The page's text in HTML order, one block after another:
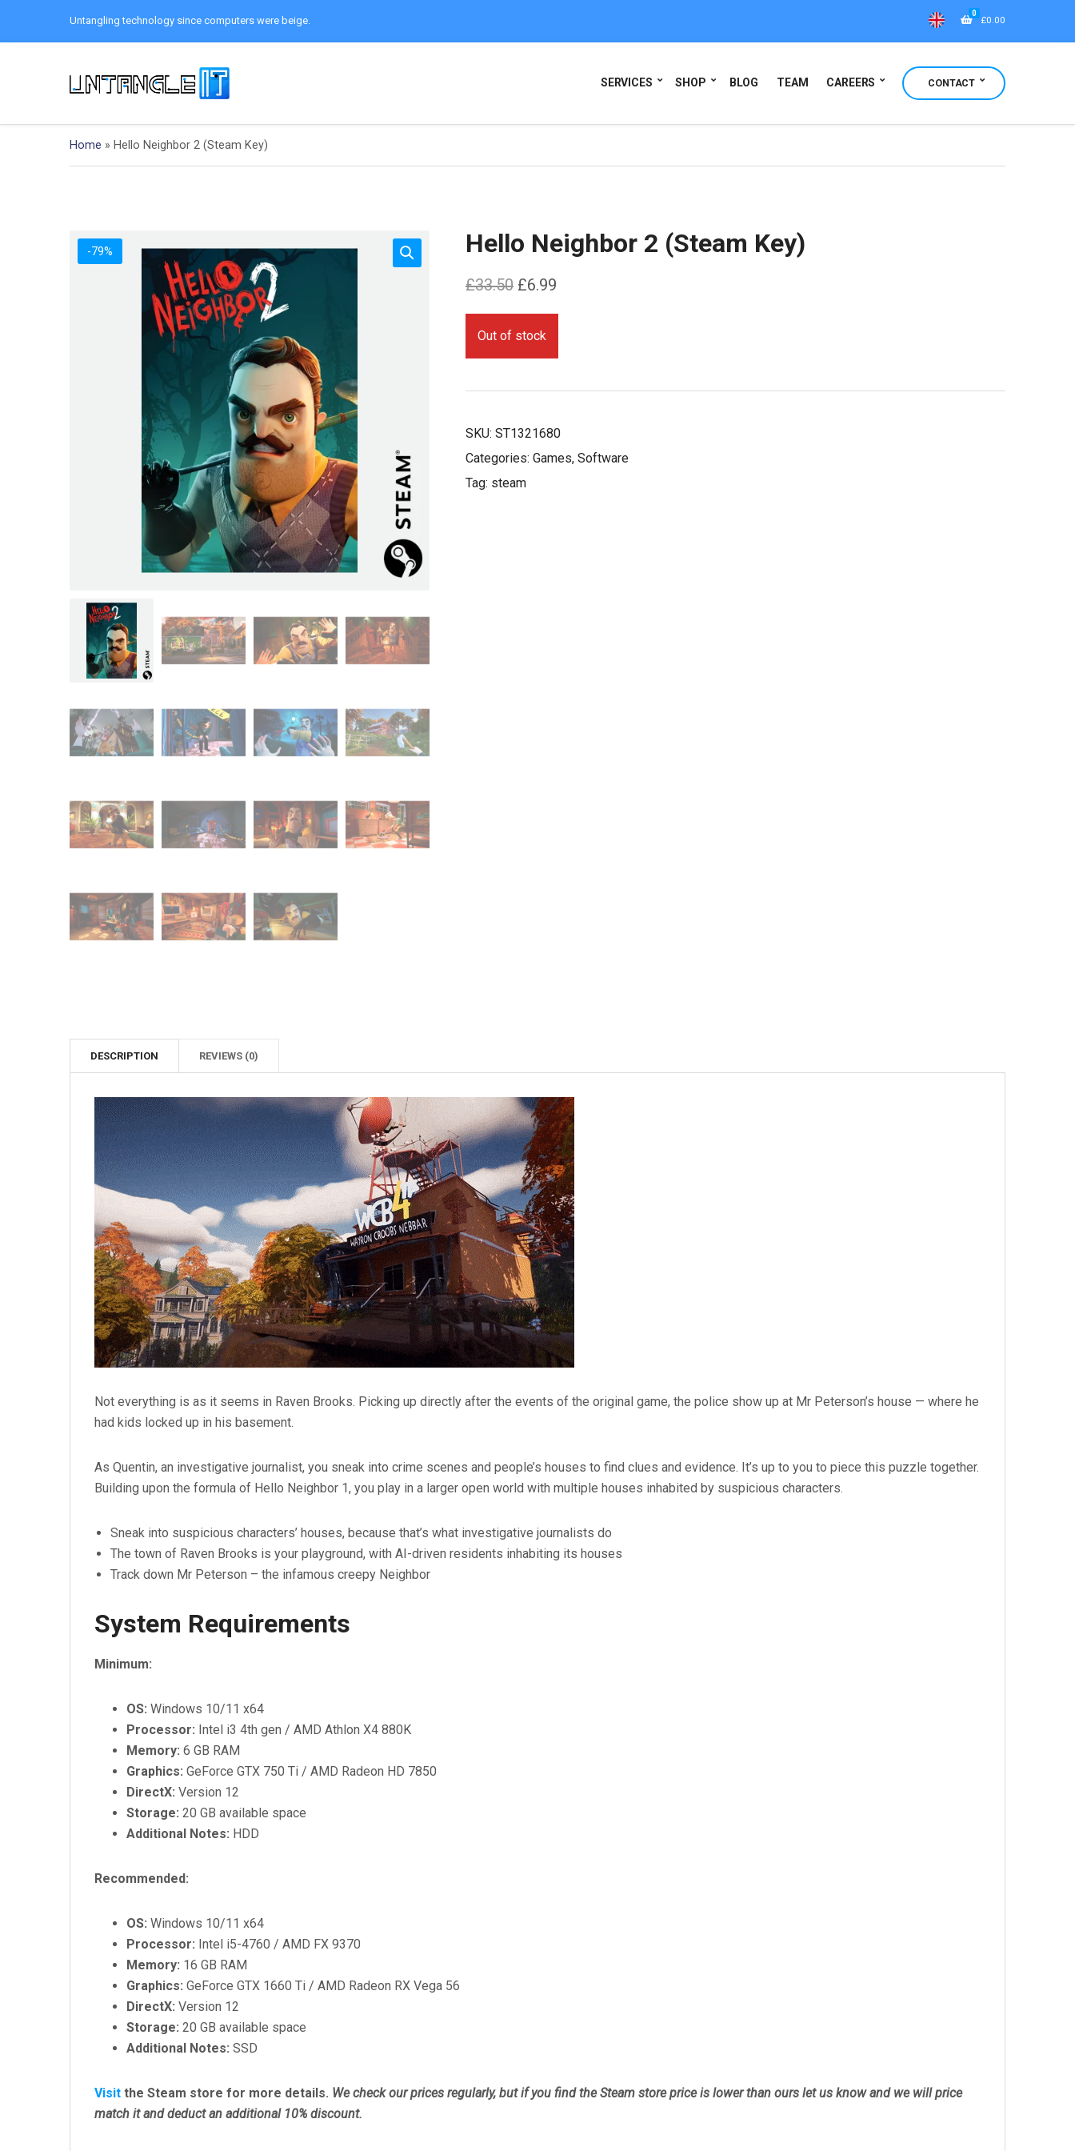
Untangling technology since computers were beige.
0
£0.00
SERVICES SHOP BLOG TEAM CAREERS CONTACT
Home » Hello Neighbor 2 (Steam Key)
-79% Hello Neighbor 2 (Steam Key)
£33.50 Original
price
was:
£33.50.
£6.99
price
£6.99.
Out of stock
SKU: ST1321680
Categories: Games, Software
Tag: steam
DESCRIPTION REVIEWS (0)
Not everything is as it seems in Raven Brooks. Picking up directly after the events of the original game, the police show up at Mr Peterson’s house — where he
had kids locked up in his basement.
As Quentin, an investigative journalist, you sneak into crime scenes and people’s houses to find clues and evidence. It’s up to you to piece this puzzle together.
Building upon the formula of Hello Neighbor 1, you play in a larger open world with multiple houses inhabited by suspicious characters.
Sneak into suspicious characters’ houses, because that’s what investigative journalists do
The town of Raven Brooks is your playground, with AI-driven residents inhabiting its houses
Track down Mr Peterson – the infamous creepy Neighbor
System Requirements
Minimum:
OS: Windows 10/11 x64
Processor: Intel i3 4th gen / AMD Athlon X4 880K
Memory: 6 GB RAM
Graphics: GeForce GTX 750 Ti / AMD Radeon HD 7850
DirectX: Version 12
Storage: 20 GB available space
Additional Notes: HDD
Recommended:
OS: Windows 10/11 x64
Processor: Intel i5-4760 / AMD FX 9370
Memory: 16 GB RAM
Graphics: GeForce GTX 1660 Ti / AMD Radeon RX Vega 56
DirectX: Version 12
Storage: 20 GB available space
Additional Notes: SSD
Visit the Steam store for more details. We check our prices regularly, butif you find the Steam store price is lower than ours let us know and we will price
match it and deduct an additional 10% discount.